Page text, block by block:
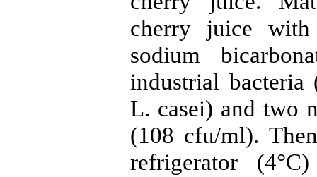
cherry juice
sodium
industrial bacteria
L. casei) and two
(108 cfu/ml).
refrigerator